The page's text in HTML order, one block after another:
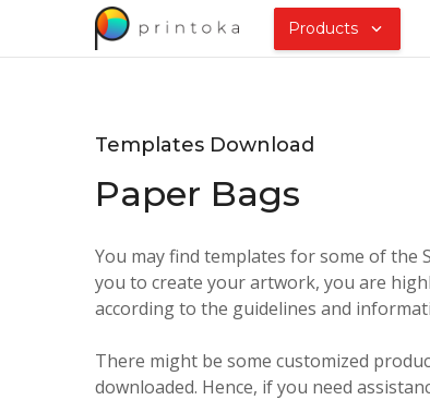
Products
Templates Download
Paper Bags
You may find templates for some of the
you to create your artwork, you are
according to the guidelines and
There might be some customized
downloaded. Hence, if you need